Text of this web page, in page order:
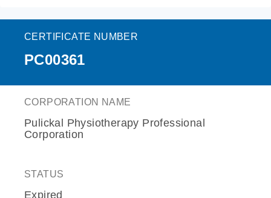
CERTIFICATE NUMBER
PC00361
CORPORATION NAME
Pulickal Physiotherapy Professional
Corporation
STATUS
Expired